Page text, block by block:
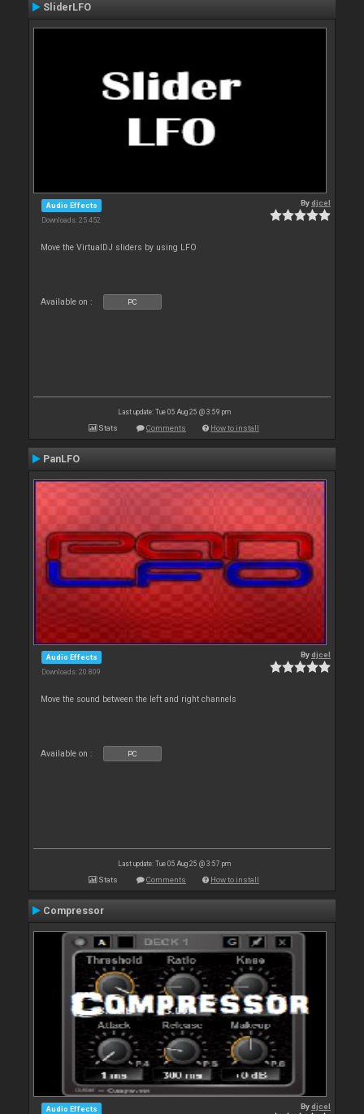
SliderLFO
Audio Effects
Downloads: 25 452
Bydjcel
Move the VirtualDJ sliders by using LFO
Available on : PC
Last update: Tue 05 Aug 25 @ 3:59 pm
Stats Comments How to install
PanLFO
Audio Effects
Downloads: 20 809
Bydjcel
Move the sound between the left and right channels
Available on : PC
Last update: Tue 05 Aug 25 @ 3:57 pm
Stats Comments How to install
Compressor
Audio Effects Bydjcel